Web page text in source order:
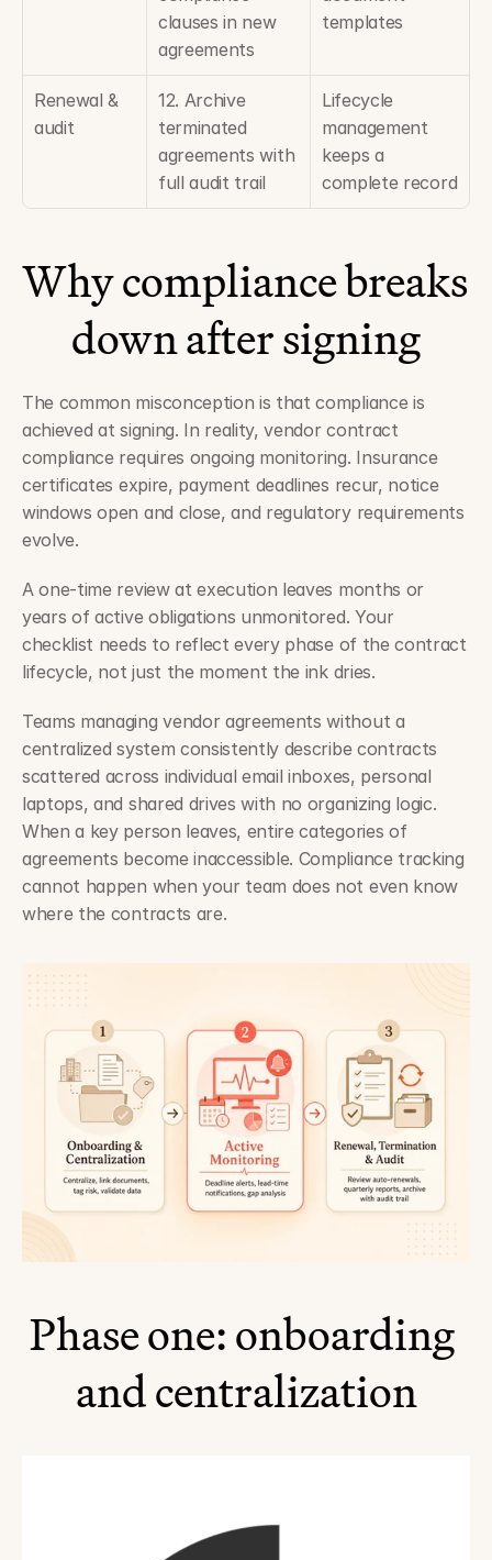
clauses in new
agreements
templates
Renewal &
audit
12. Archive
terminated
agreements with
full audit trail
Lifecycle
management
keeps a
complete record
Why compliance breaks
down after signing
The common misconception is that compliance is
achieved at signing. In reality, vendor contract
compliance requires ongoing monitoring. Insurance
certificates expire, payment deadlines recur, notice
windows open and close, and regulatory requirements
evolve.
A one-time review at execution leaves months or
years of active obligations unmonitored. Your
checklist needs to reflect every phase of the contract
lifecycle, not just the moment the ink dries.
Teams managing vendor agreements without a
centralized system consistently describe contracts
scattered across individual email inboxes, personal
laptops, and shared drives with no organizing logic.
When a key person leaves, entire categories of
agreements become inaccessible. Compliance tracking
cannot happen when your team does not even know
where the contracts are.
Phase one: onboarding
and centralization